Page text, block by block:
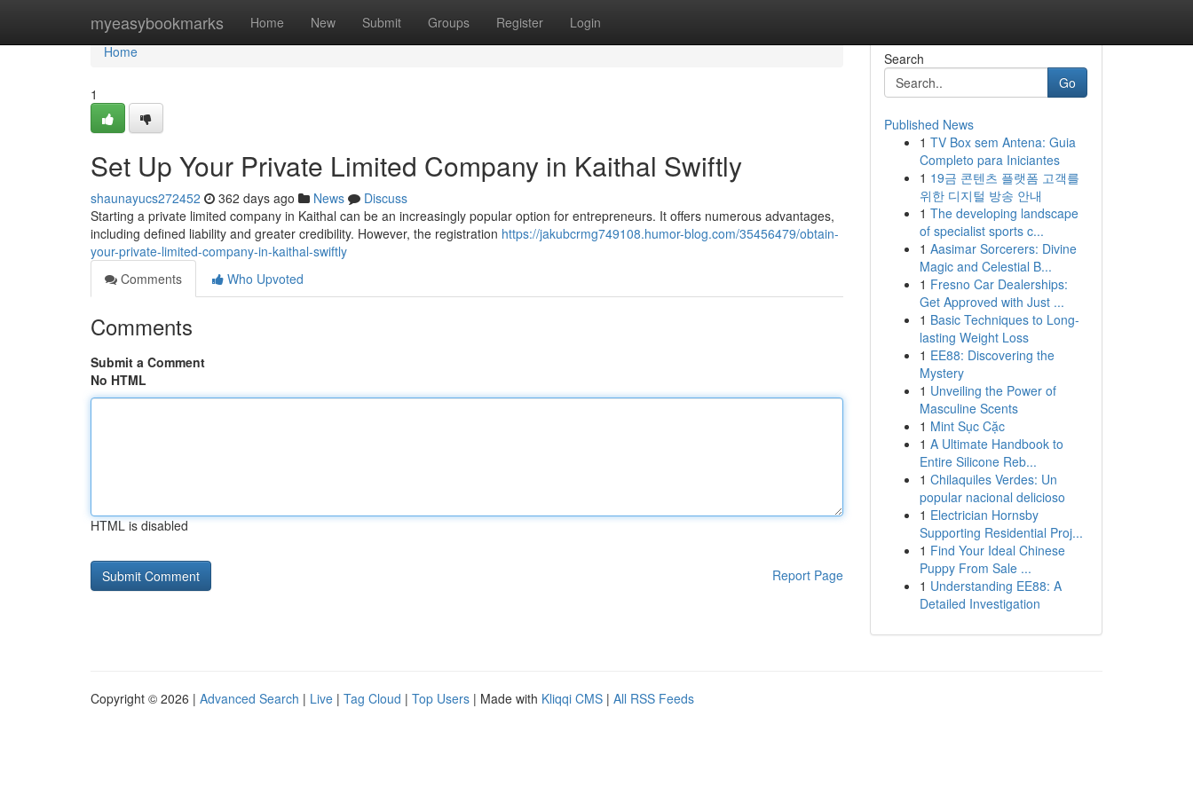
myeasybookmarks Home New Submit Groups Register Login
Home
Home
1
Set Up Your Private Limited Company in Kaithal Swiftly
shaunayucs272452 362 days ago News
Discuss
Starting a private limited company in Kaithal can be an increasingly popular option for entrepreneurs. It offers numerous advantages,
including defined liability and greater credibility. However, the registration https://jakubcrmg749108.humor-blog.com/35456479/obtain-
your-private-limited-company-in-kaithal-swiftly
Comments
Who Upvoted
Comments
Submit a Comment
No HTML
HTML is disabled
Report Page
Search
Go
Published News
1 TV Box sem Antena: Guia
Completo para Iniciantes
1 19금 콘텐츠 플랫폼 고객를
위한 디지털 방송 안내
1 The developing landscape
of specialist sports c...
1 Aasimar Sorcerers: Divine
Magic and Celestial B...
1 Fresno Car Dealerships:
Get Approved with Just ...
1 Basic Techniques to Long-
lasting Weight Loss
1 EE88: Discovering the
Mystery
1 Unveiling the Power of
Masculine Scents
1 Mint Sục Cặc
1 A Ultimate Handbook to
Entire Silicone Reb...
1 Chilaquiles Verdes: Un
popular nacional delicioso
1 Electrician Hornsby
Supporting Residential Proj...
1 Find Your Ideal Chinese
Puppy From Sale ...
1 Understanding EE88: A
Detailed Investigation
Copyright © 2026 | Advanced Search | Live | Tag Cloud | Top Users | Made with Kliqqi CMS | All RSS Feeds